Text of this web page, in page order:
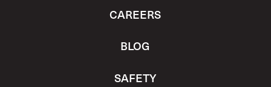
CAREERS
BLOG
SAFETY